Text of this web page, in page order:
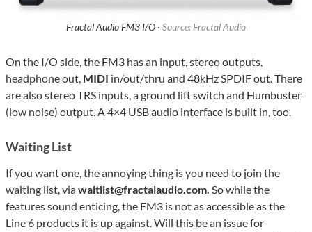
Fractal Audio FM3 I/O · Source: Fractal Audio
On the I/O side, the FM3 has an input, stereo outputs,
headphone out, MIDI in/out/thru and 48kHz SPDIF out. There
are also stereo TRS inputs, a ground lift switch and Humbuster
(low noise) output. A 4×4 USB audio interface is built in, too.
Waiting List
If you want one, the annoying thing is you need to join the
waiting list, viawaitlist@fractalaudio.com. So while the
features sound enticing, the FM3 is not as accessible as the
Line 6 products it is up against. Will this be an issue for